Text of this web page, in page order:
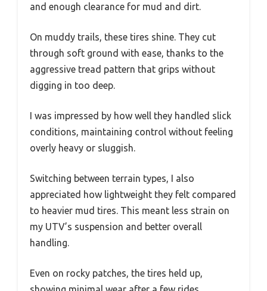
and enough clearance for mud and dirt.
On muddy trails, these tires shine. They cut
through soft ground with ease, thanks to the
aggressive tread pattern that grips without
digging in too deep.
I was impressed by how well they handled slick
conditions, maintaining control without feeling
overly heavy or sluggish.
Switching between terrain types, I also
appreciated how lightweight they felt compared
to heavier mud tires. This meant less strain on
my UTV’s suspension and better overall
handling.
Even on rocky patches, the tires held up,